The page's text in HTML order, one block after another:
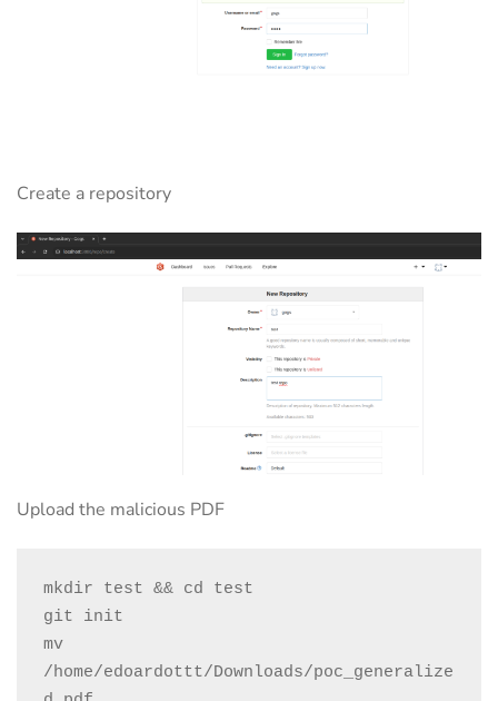
Create a repository
Upload the malicious PDF
mkdir test && cd test
git init
mv
/home/edoardottt/Downloads/poc_generalize